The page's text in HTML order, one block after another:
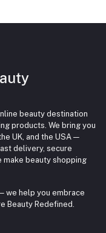
beauty destination
products. We bring you
UK, and the USA —
delivery, secure
make beauty shopping
we help you embrace
Beauty Redefined.